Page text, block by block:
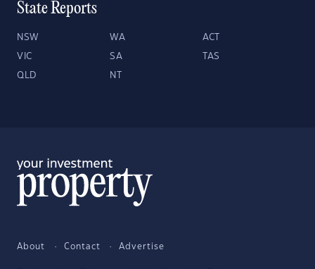
State Reports
NSW WA ACT
VIC SA TAS
QLD NT
About Contact Advertise